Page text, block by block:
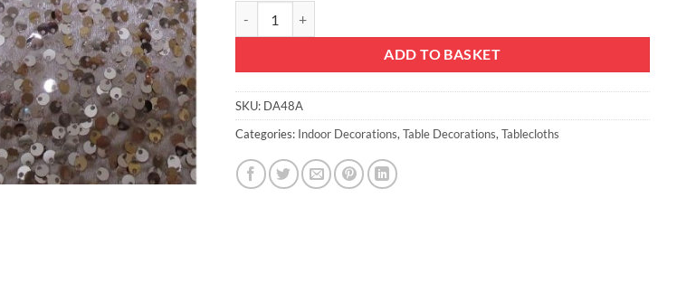
ADD TO BASKET
SKU: DA48A
Categories: Indoor Decorations, Table Decorations, Tablecloths